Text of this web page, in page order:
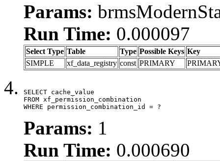
Params:
Run Time: 0.000097
Select Type Table Type Possible Keys Key
SIMPLE
xf_data_registry const PRIMARY
SELECT cache_value
FROM xf_permission_combination
WHERE permission_combination_id = ?
Params: 1
Run Time: 0.000690